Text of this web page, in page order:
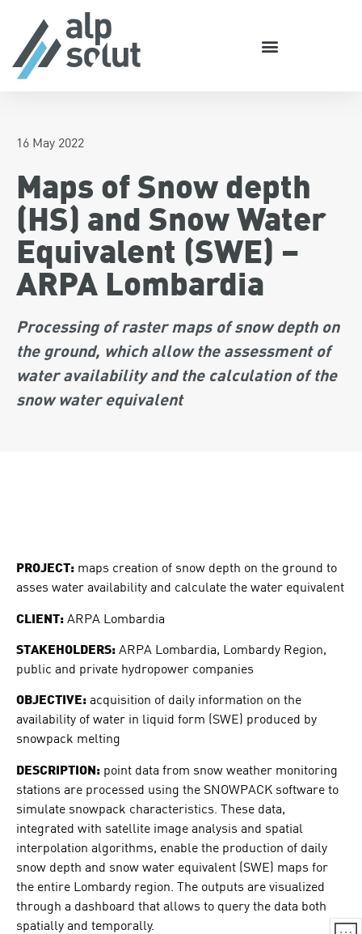
16 May 2022
Maps of Snow depth
(HS) and Snow Water
Equivalent (SWE) –
ARPA Lombardia
Processing of raster maps of snow depth on
the ground, which allow the assessment of
water availability and the calculation of the
snow water equivalent
PROJECT: maps creation of snow depth on the ground to
asses water availability and calculate the water equivalent
CLIENT: ARPA Lombardia
STAKEHOLDERS: ARPA Lombardia, Lombardy Region,
public and private hydropower companies
OBJECTIVE: acquisition of daily information on the
availability of water in liquid form (SWE) produced by
snowpack melting
DESCRIPTION: point data from snow weather monitoring
stations are processed using the SNOWPACK software to
simulate snowpack characteristics. These data,
integrated with satellite image analysis and spatial
interpolation algorithms, enable the production of daily
snow depth and snow water equivalent (SWE) maps for
the entire Lombardy region. The outputs are visualized
through a dashboard that allows to query the data both
spatially and temporally.